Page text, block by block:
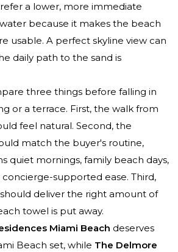
a lower, more immediate
because it makes the beach
usable. A perfect skyline view can
daily path to the sand is
three things before falling in
or a terrace. First, the walk from
feel natural. Second, the
match the buyer's routine,
quiet mornings, family beach days,
supported ease. Third,
deliver the right amount of
towel is put away.
Miami Beach deserves
Beach set, while The Delmore